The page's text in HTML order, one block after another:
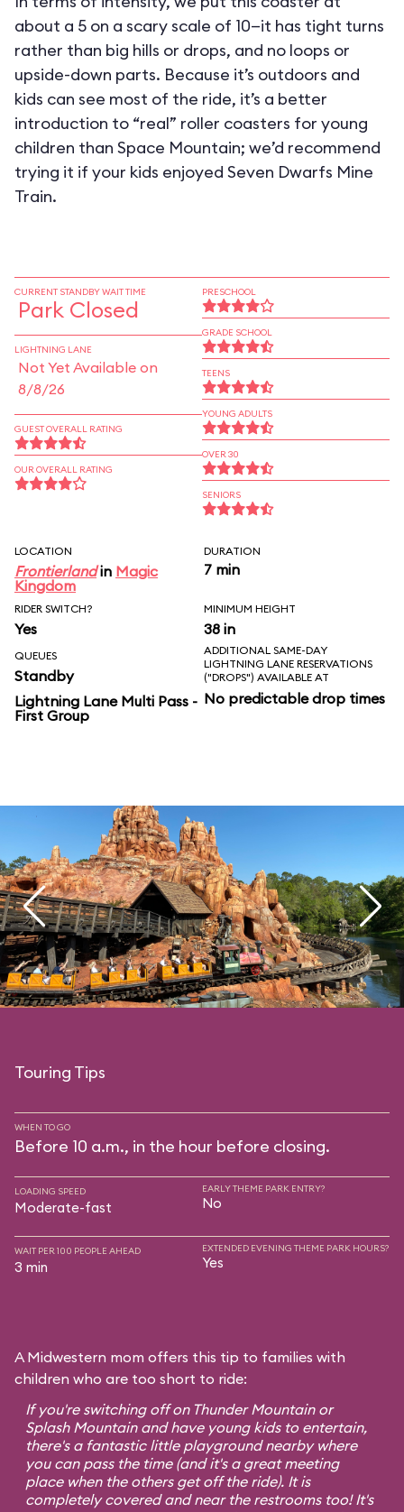
about a 5 on a scary scale of 10—it has tight turns
rather than big hills or drops, and no loops or
upside-down parts. Because it’s outdoors and
kids can see most of the ride, it’s a better
introduction to “real” roller coasters for young
children than Space Mountain; we’d recommend
trying it if your kids enjoyed Seven Dwarfs Mine
Train.
CURRENT STANDBY WAIT TIME
Park Closed
LIGHTNING LANE
Not Yet Available on
8/8/26
GUEST OVERALL RATING
OUR OVERALL RATING
PRESCHOOL
GRADE SCHOOL
TEENS
YOUNG ADULTS
OVER 30
SENIORS
LOCATION
Frontierlandin Magic
Kingdom
DURATION
7 min
RIDER SWITCH?
Yes
MINIMUM HEIGHT
38 in
QUEUES
Standby
Lightning Lane Multi Pass -
First Group
ADDITIONAL SAME-DAY
LIGHTNING LANE RESERVATIONS
("DROPS") AVAILABLE AT
No predictable drop times
Touring Tips
WHEN TO GO
Before 10 a.m., in the hour before closing.
LOADING SPEED
Moderate-fast
EARLY THEME PARK ENTRY?
No
WAIT PER 100 PEOPLE AHEAD
3 min
EXTENDED EVENING THEME PARK HOURS?
Yes
A Midwestern mom offers this tip to families with
children who are too short to ride:
If you're switching off on Thunder Mountain or
Splash Mountain and have young kids to entertain,
there's a fantastic little playground nearby where
you can pass the time (and it's a great meeting
place when the others get off the ride). It is
completely covered and near the restrooms too! It's